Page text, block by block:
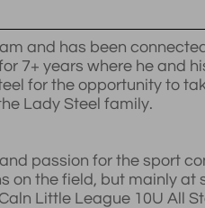
and has been
7+ years where he and
for the opportunity to
Lady Steel family.
passion for the sport
on the field, but mainly
Little League 10U All